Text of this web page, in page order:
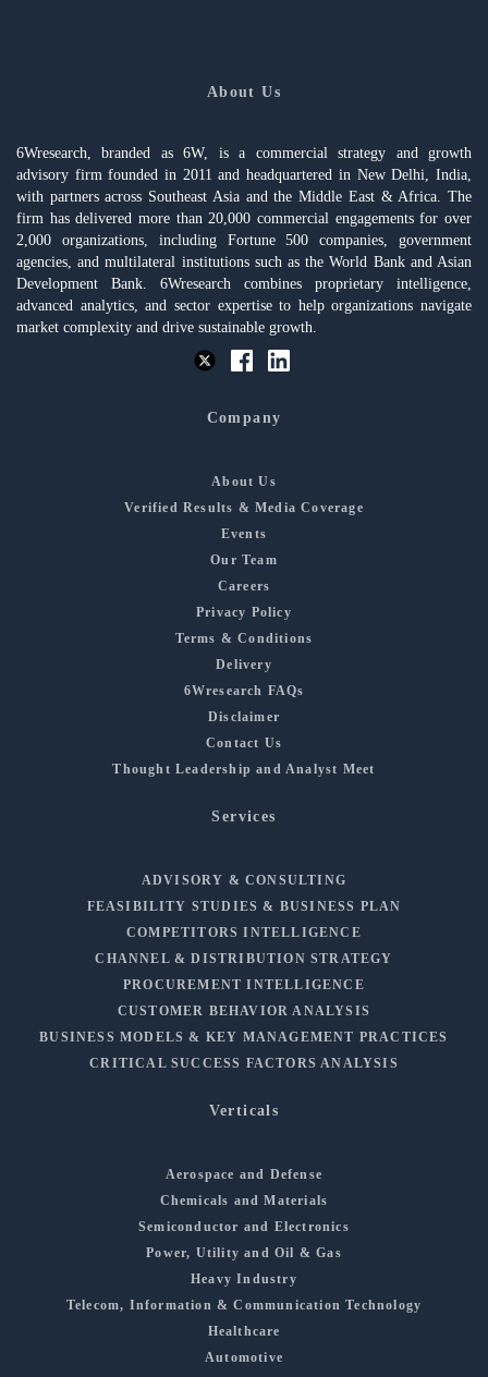
About Us
6Wresearch, branded as 6W, is a commercial strategy and growth
advisory firm founded in 2011 and headquartered in New Delhi, India,
with partners across Southeast Asia and the Middle East & Africa. The
firm has delivered more than 20,000 commercial engagements for over
2,000 organizations, including Fortune 500 companies, government
agencies, and multilateral institutions such as the World Bank and Asian
Development Bank. 6Wresearch combines proprietary intelligence,
advanced analytics, and sector expertise to help organizations navigate
market complexity and drive sustainable growth.
Company
About Us
Verified Results & Media Coverage
Events
Our Team
Careers
Privacy Policy
Terms & Conditions
Delivery
6Wresearch FAQs
Disclaimer
Contact Us
Thought Leadership and Analyst Meet
Services
ADVISORY & CONSULTING
FEASIBILITY STUDIES & BUSINESS PLAN
COMPETITORS INTELLIGENCE
CHANNEL & DISTRIBUTION STRATEGY
PROCUREMENT INTELLIGENCE
CUSTOMER BEHAVIOR ANALYSIS
BUSINESS MODELS & KEY MANAGEMENT PRACTICES
CRITICAL SUCCESS FACTORS ANALYSIS
Verticals
Aerospace and Defense
Chemicals and Materials
Semiconductor and Electronics
Power, Utility and Oil & Gas
Heavy Industry
Telecom, Information & Communication Technology
Healthcare
Automotive